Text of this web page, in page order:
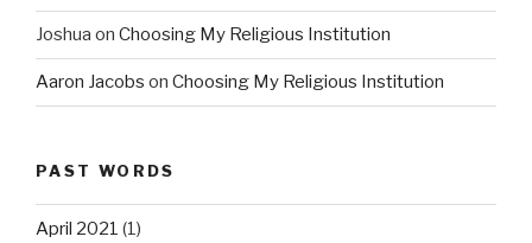
Joshua on Choosing My Religious Institution
Aaron Jacobs on Choosing My Religious Institution
PAST WORDS
April 2021 (1)